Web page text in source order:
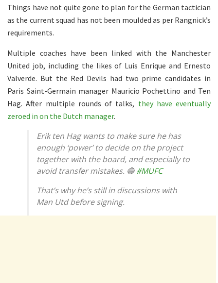
Things have not quite gone to plan for the German tactician
as the current squad has not been moulded as per Rangnick’s
requirements.
Multiple coaches have been linked with the Manchester
United job, including the likes of Luis Enrique and Ernesto
Valverde. But the Red Devils had two prime candidates in
Paris Saint-Germain manager Mauricio Pochettino and Ten
Hag. After multiple rounds of talks, they have eventually
zeroed in on the Dutch manager.
Erik ten Hag wants to make sure he has
enough ‘power’ to decide on the project
together with the board, and especially to
avoid transfer mistakes. 🔴#MUFC
That’s why he’s still in discussions with
Man Utd before signing.